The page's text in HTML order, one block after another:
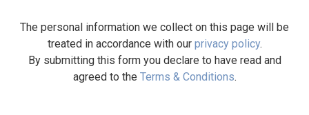
The personal information we collect on this page will be
treated in accordance with our privacy policy.
By submitting this form you declare to have read and
agreed to the Terms & Conditions.